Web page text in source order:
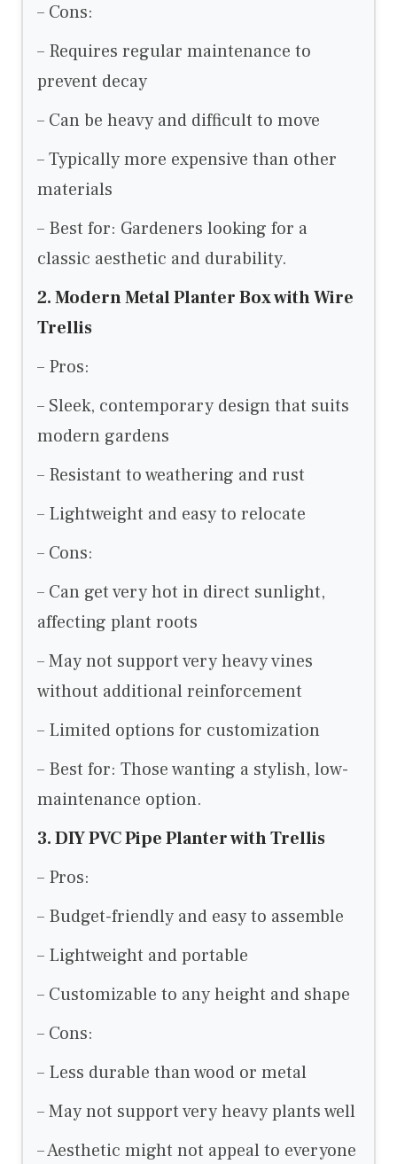
– Cons:
– Requires regular maintenance to
prevent decay
– Can be heavy and difficult to move
– Typically more expensive than other
materials
– Best for: Gardeners looking for a
classic aesthetic and durability.
2. Modern Metal Planter Box with Wire
Trellis
– Pros:
– Sleek, contemporary design that suits
modern gardens
– Resistant to weathering and rust
– Lightweight and easy to relocate
– Cons:
– Can get very hot in direct sunlight,
affecting plant roots
– May not support very heavy vines
without additional reinforcement
– Limited options for customization
– Best for: Those wanting a stylish, low-
maintenance option.
3. DIY PVC Pipe Planter with Trellis
– Pros:
– Budget-friendly and easy to assemble
– Lightweight and portable
– Customizable to any height and shape
– Cons:
– Less durable than wood or metal
– May not support very heavy plants well
– Aesthetic might not appeal to everyone